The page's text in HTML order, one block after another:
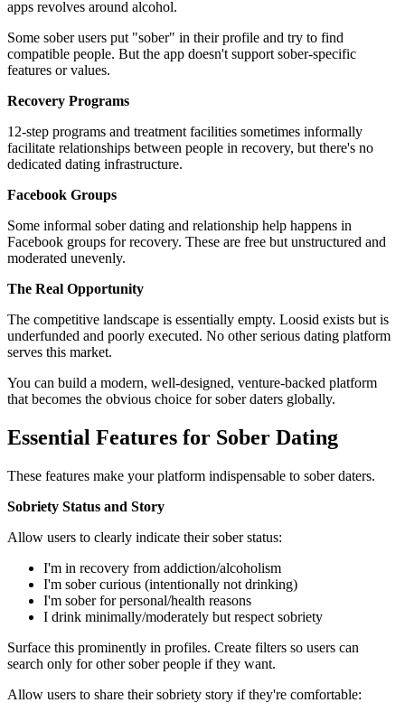
apps revolves around alcohol.
Some sober users put "sober" in their profile and try to find
compatible people. But the app doesn't support sober-specific
features or values.
Recovery Programs
12-step programs and treatment facilities sometimes informally
facilitate relationships between people in recovery, but there's no
dedicated dating infrastructure.
Facebook Groups
Some informal sober dating and relationship help happens in
Facebook groups for recovery. These are free but unstructured and
moderated unevenly.
The Real Opportunity
The competitive landscape is essentially empty. Loosid exists but is
underfunded and poorly executed. No other serious dating platform
serves this market.
You can build a modern, well-designed, venture-backed platform
that becomes the obvious choice for sober daters globally.
Essential Features for Sober Dating
These features make your platform indispensable to sober daters.
Sobriety Status and Story
Allow users to clearly indicate their sober status:
I'm in recovery from addiction/alcoholism
I'm sober curious (intentionally not drinking)
I'm sober for personal/health reasons
I drink minimally/moderately but respect sobriety
Surface this prominently in profiles. Create filters so users can
search only for other sober people if they want.
Allow users to share their sobriety story if they're comfortable: